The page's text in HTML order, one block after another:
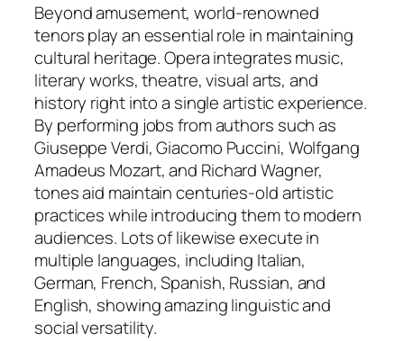
Beyond amusement, world-renowned
tenors play an essential role in maintaining
cultural heritage. Opera integrates music,
literary works, theatre, visual arts, and
history right into a single artistic experience.
By performing jobs from authors such as
Giuseppe Verdi, Giacomo Puccini, Wolfgang
Amadeus Mozart, and Richard Wagner,
tones aid maintain centuries-old artistic
practices while introducing them to modern
audiences. Lots of likewise execute in
multiple languages, including Italian,
German, French, Spanish, Russian, and
English, showing amazing linguistic and
social versatility.